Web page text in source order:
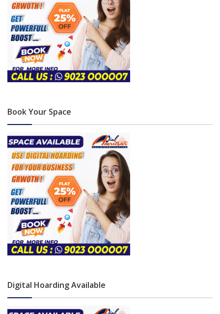
Book Your Space
Digital Hoarding Available